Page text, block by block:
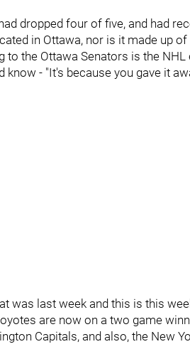
dropped four of five, and had
in Ottawa, nor is it made up
to the Ottawa Senators is the
know - "It's because you gave it
was last week and this is this
are now on a two game
Capitals, and also, the New